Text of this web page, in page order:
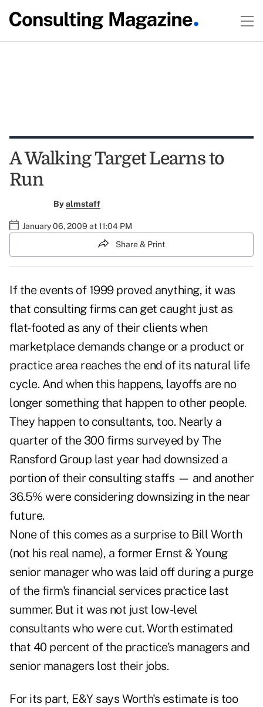
A Walking Target Learns to
Run
Byalmstaff
January 06, 2009 at 11:04 PM
Share & Print
If the events of 1999 proved anything, it was
that consulting firms can get caught just as
flat-footed as any of their clients when
marketplace demands change or a product or
practice area reaches the end of its natural life
cycle. And when this happens, layoffs are no
longer something that happen to other people.
They happen to consultants, too. Nearly a
quarter of the 300 firms surveyed by The
Ransford Group last year had downsized a
portion of their consulting staffs — and another
36.5% were considering downsizing in the near
future.
None of this comes as a surprise to Bill Worth
(not his real name), a former Ernst & Young
senior manager who was laid off during a purge
of the firm's financial services practice last
summer. But it was not just low-level
consultants who were cut. Worth estimated
that 40 percent of the practice's managers and
senior managers lost their jobs.
For its part, E&Y says Worth's estimate is too